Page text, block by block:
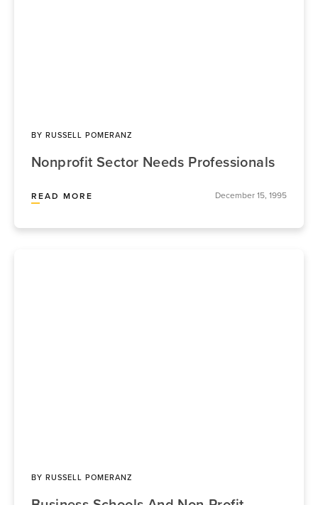
BY RUSSELL POMERANZ
Nonprofit Sector Needs Professionals
READ MORE December 15, 1995
BY RUSSELL POMERANZ